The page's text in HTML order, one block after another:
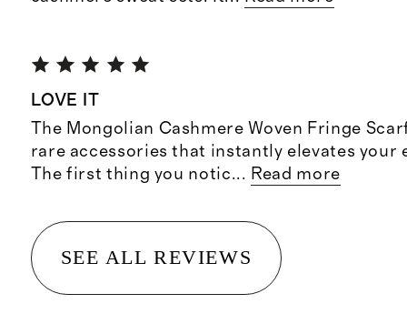
LOVE IT
The Mongolian Cashmere Woven Fringe
rare accessories that instantly elevates your
The first thing you notic... Read more
SEE ALL REVIEWS